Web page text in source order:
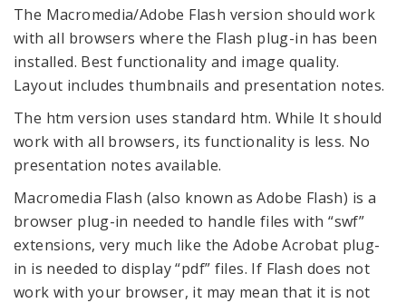
The Macromedia/Adobe Flash version should work
with all browsers where the Flash plug-in has been
installed. Best functionality and image quality.
Layout includes thumbnails and presentation notes.
The htm version uses standard htm. While It should
work with all browsers, its functionality is less. No
presentation notes available.
Macromedia Flash (also known as Adobe Flash) is a
browser plug-in needed to handle files with “swf”
extensions, very much like the Adobe Acrobat plug-
in is needed to display “pdf” files. If Flash does not
work with your browser, it may mean that it is not